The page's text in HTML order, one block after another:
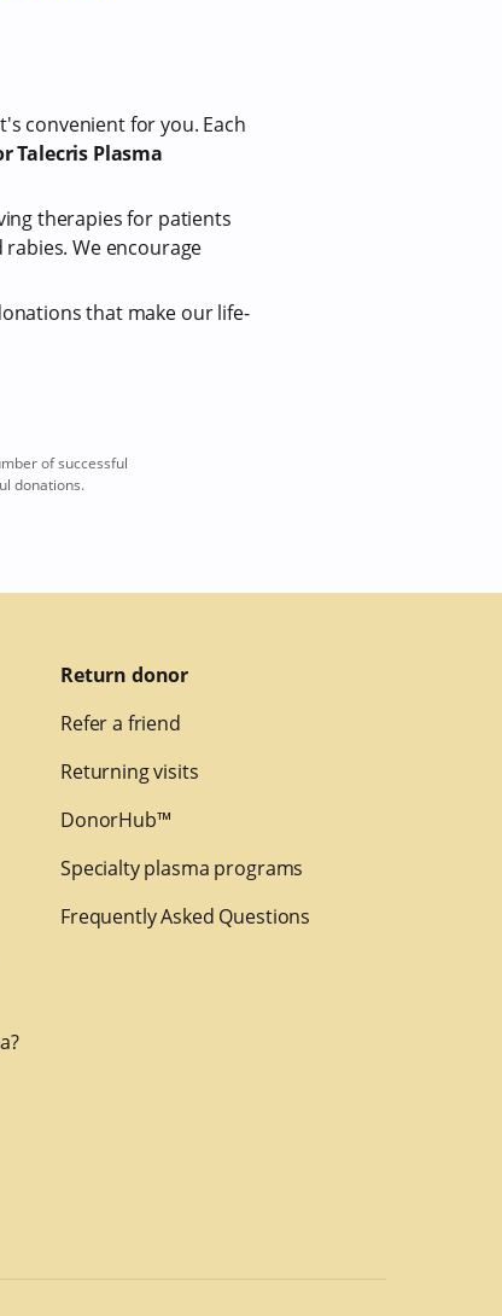
convenient for you. Each
Talecris Plasma
therapies for patients
We encourage
that make our life-
of successful
donations.
Return donor
Refer a friend
Returning visits
DonorHub™
Specialty plasma programs
Frequently Asked Questions